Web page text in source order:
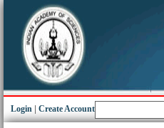
Login Create Account